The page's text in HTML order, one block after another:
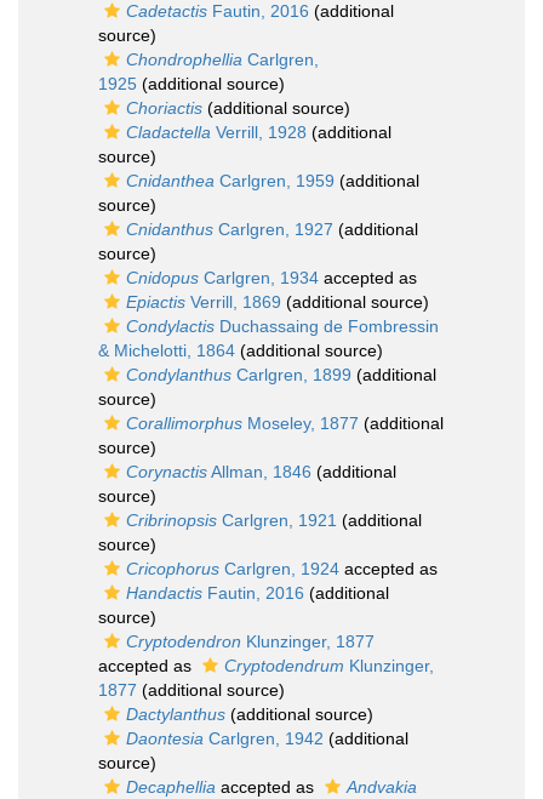
Cadetactis Fautin, 2016 (additional
source)
Chondrophellia Carlgren,
1925 (additional source)
Choriactis (additional source)
Cladactella Verrill, 1928 (additional
source)
Cnidanthea Carlgren, 1959 (additional
source)
Cnidanthus Carlgren, 1927 (additional
source)
Cnidopus Carlgren, 1934 accepted as
Epiactis Verrill, 1869 (additional source)
Condylactis Duchassaing de Fombressin
& Michelotti, 1864 (additional source)
Condylanthus Carlgren, 1899 (additional
source)
Corallimorphus Moseley, 1877 (additional
source)
CorynactisAllman, 1846 (additional
source)
Cribrinopsis Carlgren, 1921 (additional
source)
Cricophorus Carlgren, 1924 accepted as
Handactis Fautin, 2016 (additional
source)
Cryptodendron Klunzinger, 1877
accepted as
Cryptodendrum Klunzinger,
1877 (additional source)
Dactylanthus (additional source)
Daontesia Carlgren, 1942 (additional
source)
Decaphellia accepted as
Andvakia